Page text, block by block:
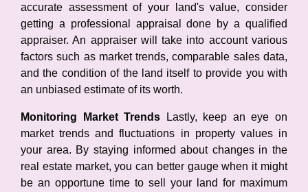
accurate assessment of your land's value, consider
getting a professional appraisal done by a qualified
appraiser. An appraiser will take into account various
factors such as market trends, comparable sales data,
and the condition of the land itself to provide you with
an unbiased estimate of its worth.
Monitoring Market Trends
Lastly, keep an eye on
market trends and fluctuations in property values in
your area. By staying informed about changes in the
real estate market, you can better gauge when it might
be an opportune time to sell your land for maximum